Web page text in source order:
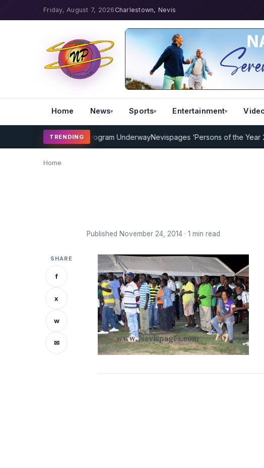
Friday, August 7, 2026 Charlestown, Nevis
Home News Sports Entertainment
TRENDING
Cricket Coaching Program UnderwayNevispages ‘Persons of the Year
Home
Published November 24, 2014 · 1 min read
SHARE
f
x
w
✉